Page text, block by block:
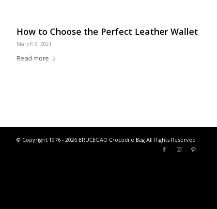
How to Choose the Perfect Leather Wallet
March 6, 2021
Read more
© Copyright 1976 - 2026 BRUCEGAO Crocodile BagAll Rights Reserved